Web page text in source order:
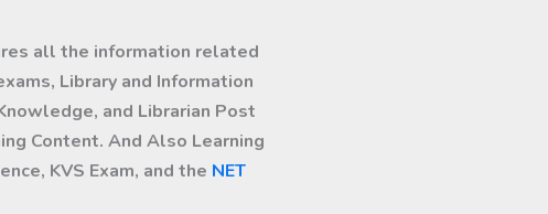
all the information related
Library and Information
and Librarian Post
Content. And Also Learning
KVS Exam, and the NET